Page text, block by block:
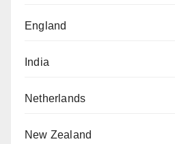
England
India
Netherlands
New Zealand